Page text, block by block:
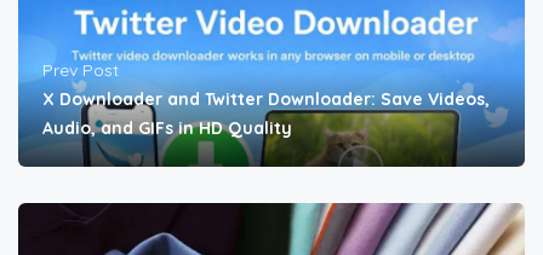
Prev Post
X Downloader and Twitter Downloader: Save Videos,
Audio, and GIFs in HD Quality